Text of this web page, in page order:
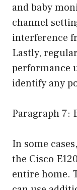
and baby
channel
interference
Lastly,
performance
identify any
Paragraph 7:
In some
the Cisco
entire home.